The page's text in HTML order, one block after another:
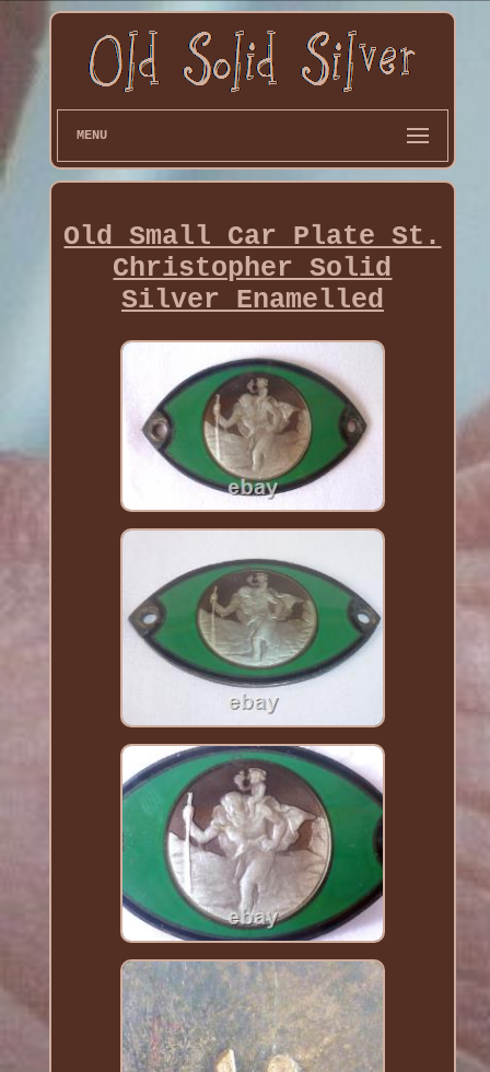
MENU
Old Small Car Plate St.
Christopher Solid
Silver Enamelled